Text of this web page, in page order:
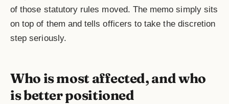
of those statutory rules moved. The memo simply sits
on top of them and tells officers to take the discretion
step seriously.
Who is most affected, and who
is better positioned